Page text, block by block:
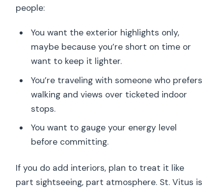
people:
You want the exterior highlights only,
maybe because you’re short on time or
want to keep it lighter.
You’re traveling with someone who prefers
walking and views over ticketed indoor
stops.
You want to gauge your energy level
before committing.
If you do add interiors, plan to treat it like
part sightseeing, part atmosphere. St. Vitus is